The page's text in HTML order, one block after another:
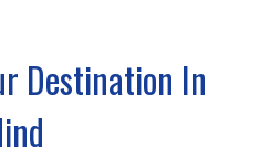
Destination In